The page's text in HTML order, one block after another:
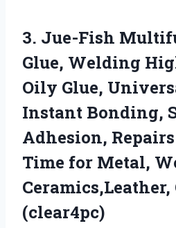
3. Jue-Fish
Glue, Welding
Oily Glue,
Instant Bonding,
Adhesion,
Time for Metal,
Ceramics,Leather,
(clear4pc)